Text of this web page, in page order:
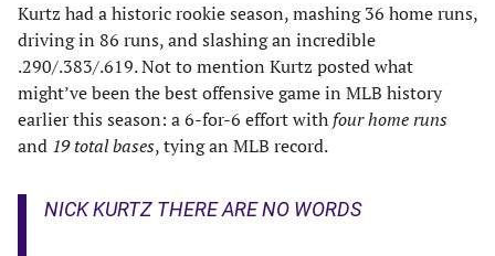
Kurtz had a historic rookie season, mashing 36 home runs,
driving in 86 runs, and slashing an incredible
.290/.383/.619. Not to mention Kurtz posted what
might’ve been the best offensive game in MLB history
earlier this season: a 6-for-6 effort with four home runs
and 19 total bases, tying an MLB record.
NICK KURTZ THERE ARE NO WORDS